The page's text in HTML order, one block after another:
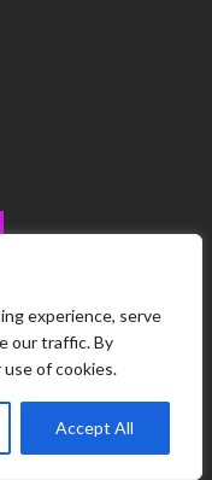
experience, serve
our traffic. By
of cookies.
Accept All